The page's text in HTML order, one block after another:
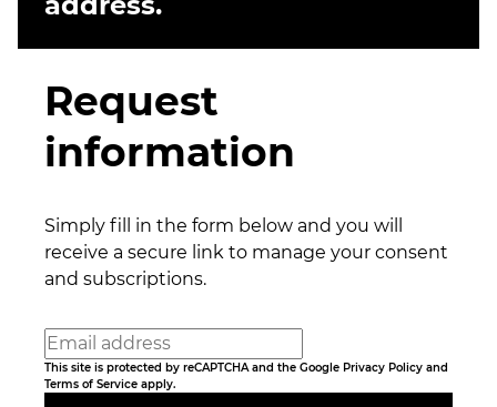
Request
information
Simply fill in the form below and you will
receive a secure link to manage your consent
and subscriptions.
This site is protected by reCAPTCHA and the Google Privacy Policy and
Terms of Service apply.